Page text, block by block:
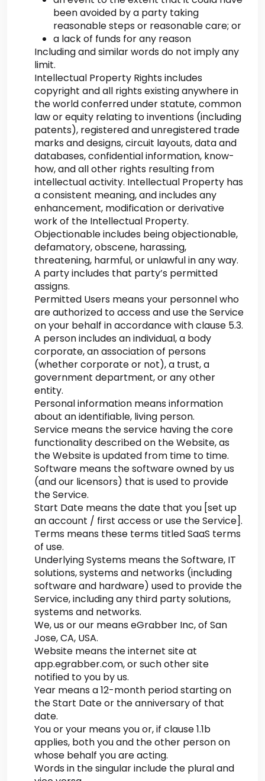
been avoided by a party taking
reasonable steps or reasonable care; or
a lack of funds for any reason
Including and similar words do not imply any
limit.
Intellectual Property Rights includes
copyright and all rights existing anywhere in
the world conferred under statute, common
law or equity relating to inventions (including
patents), registered and unregistered trade
marks and designs, circuit layouts, data and
databases, confidential information, know-
how, and all other rights resulting from
intellectual activity. Intellectual Property has
a consistent meaning, and includes any
enhancement, modification or derivative
work of the Intellectual Property.
Objectionable includes being objectionable,
defamatory, obscene, harassing,
threatening, harmful, or unlawful in any way.
A party includes that party’s permitted
assigns.
Permitted Users means your personnel who
are authorized to access and use the Service
on your behalf in accordance with clause 5.3.
A person includes an individual, a body
corporate, an association of persons
(whether corporate or not), a trust, a
government department, or any other
entity.
Personal information means information
about an identifiable, living person.
Service means the service having the core
functionality described on the Website, as
the Website is updated from time to time.
Software means the software owned by us
(and our licensors) that is used to provide
the Service.
Start Date means the date that you [set up
an account / first access or use the Service].
Terms means these terms titled SaaS terms
of use.
Underlying Systems means the Software, IT
solutions, systems and networks (including
software and hardware) used to provide the
Service, including any third party solutions,
systems and networks.
We, us or our means eGrabber Inc, of San
Jose, CA, USA.
Website means the internet site at
app.egrabber.com, or such other site
notified to you by us.
Year means a 12-month period starting on
the Start Date or the anniversary of that
date.
You or your means you or, if clause 1.1b
applies, both you and the other person on
whose behalf you are acting.
Words in the singular include the plural and